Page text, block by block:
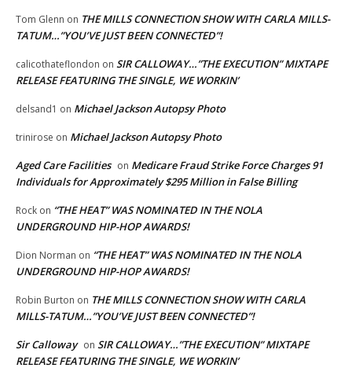
Tom Glenn on THE MILLS CONNECTION SHOW WITH CARLA MILLS-
TATUM…”YOU’VE JUST BEEN CONNECTED”!
calicothateflondon on SIR CALLOWAY…”THE EXECUTION” MIXTAPE
RELEASE FEATURING THE SINGLE, WE WORKIN’
delsand1 on Michael Jackson Autopsy Photo
trinirose on Michael Jackson Autopsy Photo
Aged Care Facilities on Medicare Fraud Strike Force Charges 91
Individuals for Approximately $295 Million in False Billing
Rock on “THE HEAT” WAS NOMINATED IN THE NOLA
UNDERGROUND HIP-HOP AWARDS!
Dion Norman on “THE HEAT” WAS NOMINATED IN THE NOLA
UNDERGROUND HIP-HOP AWARDS!
Robin Burton on THE MILLS CONNECTION SHOW WITH CARLA
MILLS-TATUM…”YOU’VE JUST BEEN CONNECTED”!
Sir Calloway on SIR CALLOWAY…”THE EXECUTION” MIXTAPE
RELEASE FEATURING THE SINGLE, WE WORKIN’